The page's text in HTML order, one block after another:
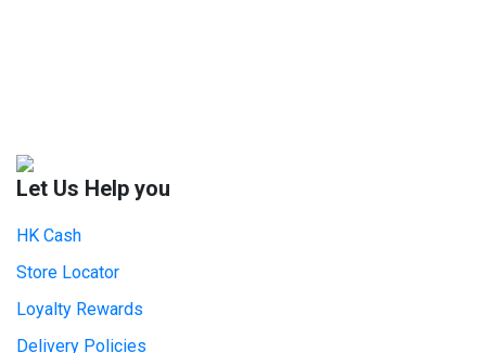
Let Us Help you
HK Cash
Store Locator
Loyalty Rewards
Delivery Policies